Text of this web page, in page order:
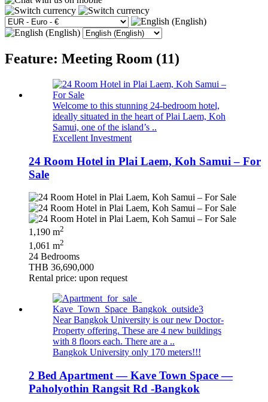
Feature: Meeting Room (11)
Welcome to this stunning 24-bedroom hotel,
ideally situated in the heart of Plai Laem, Koh
Samui, one of the island’s ..
Excellent Investment
24 Room Hotel in Plai Laem, Koh Samui – For
Sale
1,190 m2
1,061 m2
24 Bedrooms
THB 36,690,000
Rental price: upon request
Near Bangkok University is our new Doctor-
Property offering. These are 4 new buildings
with 8 floors each. There are a ..
Bangkok University only 170 meters!!!
2 Bed Apartment — Kave Town Space —
Paholyothin Rangsit Rd -Bangkok